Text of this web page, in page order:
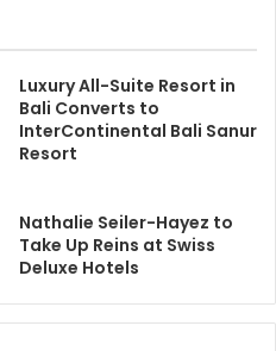
Luxury All-Suite Resort in
Bali Converts to
InterContinental Bali Sanur
Resort
Nathalie Seiler-Hayez to
Take Up Reins at Swiss
Deluxe Hotels